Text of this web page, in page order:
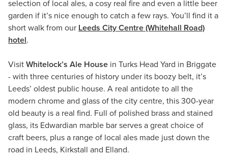
selection of local ales, a cosy real fire and even a little beer
garden if it’s nice enough to catch a few rays. You’ll find it a
short walk from our Leeds City Centre (Whitehall Road)
hotel.
Visit Whitelock’s Ale House in Turks Head Yard in Briggate
- with three centuries of history under its boozy belt, it’s
Leeds’ oldest public house. A real antidote to all the
modern chrome and glass of the city centre, this 300-year
old beauty is a real find. Full of polished brass and stained
glass, its Edwardian marble bar serves a great choice of
craft beers, plus a range of local ales made just down the
road in Leeds, Kirkstall and Elland.